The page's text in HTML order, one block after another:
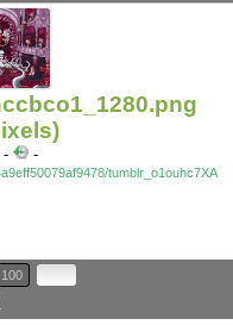
- -
tumblr_o1ouhc7XA
100